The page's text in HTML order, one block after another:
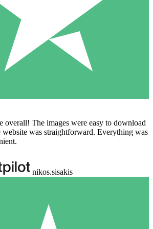
overall! The images were easy to download
website was straightforward. Everything was
nikos.sisakis